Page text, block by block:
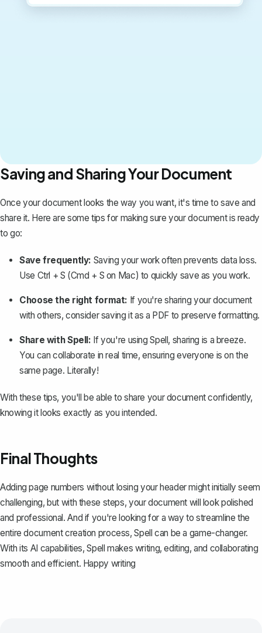
Saving and Sharing Your Document
Once your document looks the way you want, it's time to save and
share it. Here are some tips for making sure your document is ready
to go:
Save frequently: Saving your work often prevents data loss.
Use Ctrl + S (Cmd + S on Mac) to quickly save as you work.
Choose the right format: If you're sharing your document
with others, considersaving it as a PDF to preserve formatting.
Share with Spell: If you're usingSpell, sharing is a breeze.
You can collaborate in real time, ensuring everyone is on the
same page. Literally!
With these tips, you'll be able to share your document confidently,
knowing it looks exactly as you intended.
Final Thoughts
Adding page numbers without losing your header might initially seem
challenging, but with these steps, your document will look polished
and professional. And if you're looking for a way to streamline the
entire document creation process,Spell can be a game-changer.
With its AI capabilities, Spell makes writing, editing, and collaborating
smooth and efficient. Happy writing